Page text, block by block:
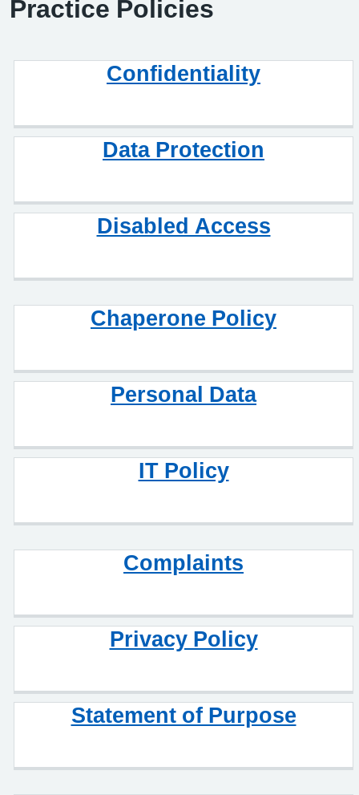
Practice Policies
Confidentiality
Data Protection
Disabled Access
Chaperone Policy
Personal Data
IT Policy
Complaints
Privacy Policy
Statement of Purpose